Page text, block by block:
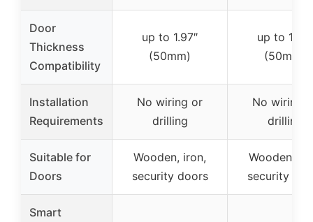
Door
Thickness
Compatibility
up to 1.97″
(50mm)
up to 1.97″
(50mm)
Installation
Requirements
No wiring or
drilling
No wiring
drilling
Suitable for
Doors
Wooden, iron,
security doors
Wooden,
security
Smart